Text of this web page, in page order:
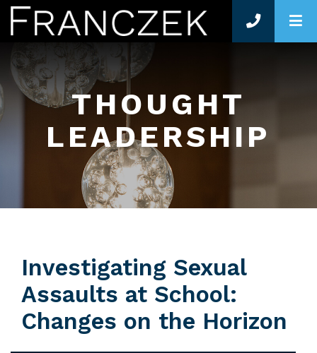
THOUGHT
LEADERSHIP
Investigating Sexual
Assaults at School:
Changes on the Horizon